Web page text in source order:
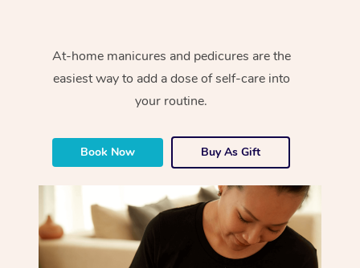
At-home manicures and pedicures are the
easiest way to add a dose of self-care into
your routine.
Book Now Buy As Gift